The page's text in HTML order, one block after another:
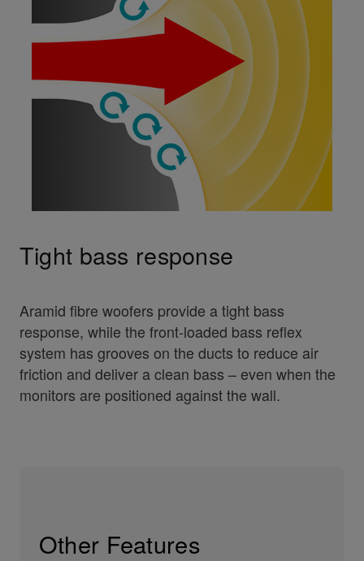
Tight bass response
Aramid fibre woofers provide a tight bass
response, while the front-loaded bass reflex
system has grooves on the ducts to reduce air
friction and deliver a clean bass – even when the
monitors are positioned against the wall.
Other Features